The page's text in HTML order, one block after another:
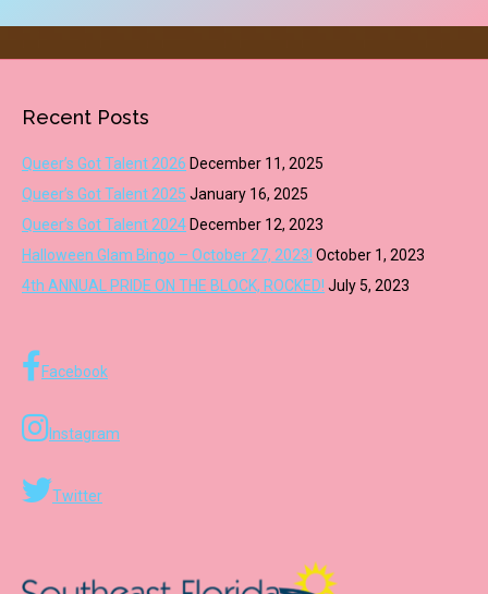
Recent Posts
Queer’s Got Talent 2026 December 11, 2025
Queer’s Got Talent 2025 January 16, 2025
Queer’s Got Talent 2024 December 12, 2023
Halloween Glam Bingo – October 27, 2023! October 1, 2023
4th ANNUAL PRIDE ON THE BLOCK, ROCKED! July 5, 2023
Facebook
Instagram
Twitter